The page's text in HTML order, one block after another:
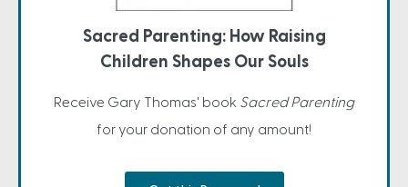
Sacred Parenting: How Raising
Children Shapes Our Souls
Receive Gary Thomas' book Sacred Parenting
for your donation of any amount!